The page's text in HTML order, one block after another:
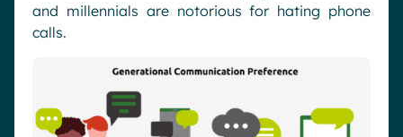
and millennials are notorious for hating phone
calls.